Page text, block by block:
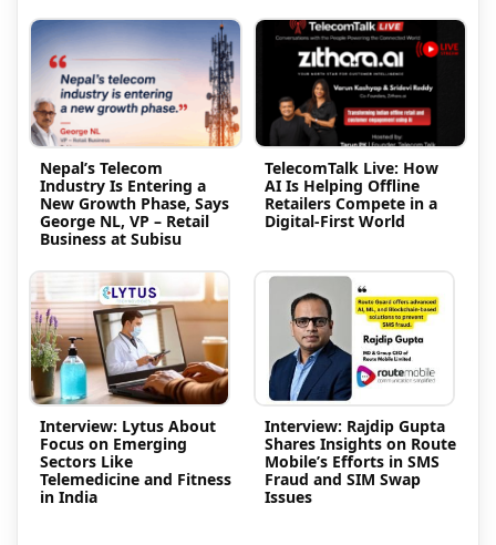
Nepal’s Telecom
Industry Is Entering a
New Growth Phase, Says
George NL, VP – Retail
Business at Subisu
TelecomTalk Live: How
AI Is Helping Offline
Retailers Compete in a
Digital-First World
Interview: Lytus About
Focus on Emerging
Sectors Like
Telemedicine and Fitness
in India
Interview: Rajdip Gupta
Shares Insights on Route
Mobile’s Efforts in SMS
Fraud and SIM Swap
Issues